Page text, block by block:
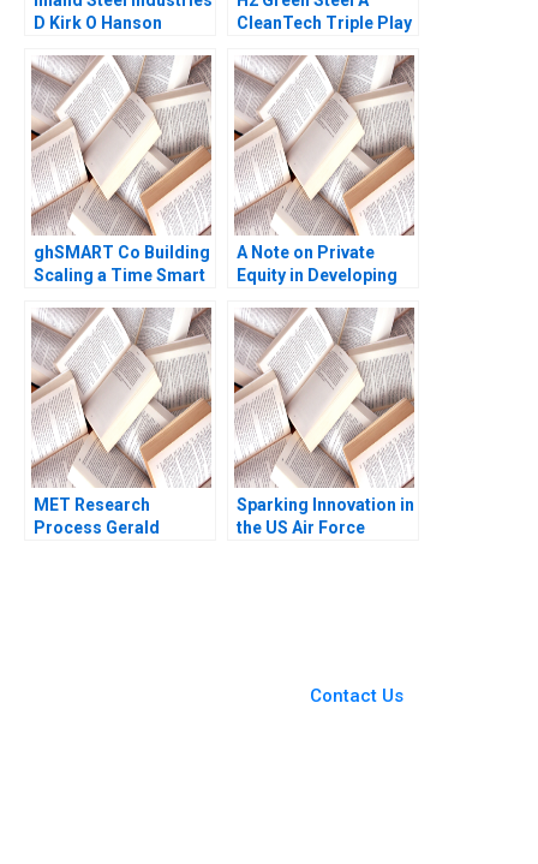
D Kirk O Hanson
CleanTech Triple Play
Trumbull Henry Tao
Julia Comeau
ghSMART Co Building
Scaling a Time Smart
Sara Coronel
Rodriguez 2023
A Note on Private
Equity in Developing
Ann Leamon Abishai
Vase 2011 Note
MET Research
Process Gerald
Sparking Innovation in
the US Air Force
Contact Us